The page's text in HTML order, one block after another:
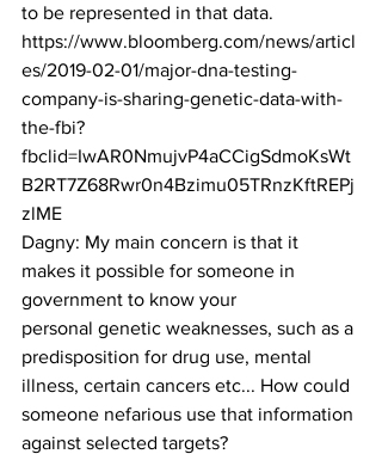
to be represented in that data.
https://www.bloomberg.com/news/articl
es/2019-02-01/major-dna-testing-
company-is-sharing-genetic-data-with-
the-fbi?
fbclid=IwAR0NmujvP4aCCigSdmoKsWt
B2RT7Z68Rwr0n4Bzimu05TRnzKftREPj
zlME
Dagny: My main concern is that it
makes it possible for someone in
government to know your
personal genetic weaknesses, such as a
predisposition for drug use, mental
illness, certain cancers etc... How could
someone nefarious use that information
against selected targets?